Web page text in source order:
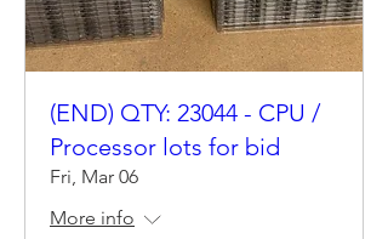
(END) QTY: 23044 - CPU /
Processor lots for bid
Fri, Mar 06
More info